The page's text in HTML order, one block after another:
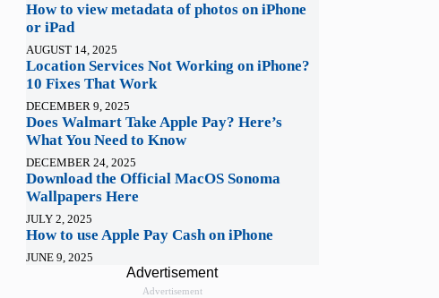
How to view metadata of photos on iPhone
or iPad
AUGUST 14, 2025
Location Services Not Working on iPhone?
10 Fixes That Work
DECEMBER 9, 2025
Does Walmart Take Apple Pay? Here’s
What You Need to Know
DECEMBER 24, 2025
Download the Official MacOS Sonoma
Wallpapers Here
JULY 2, 2025
How to use Apple Pay Cash on iPhone
JUNE 9, 2025
Advertisement
Advertisement